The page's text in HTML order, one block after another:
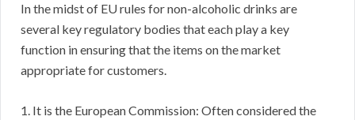
In the midst of EU rules for non-alcoholic drinks are
several key regulatory bodies that each play a key
function in ensuring that the items on the market
appropriate for customers.
1. It is the European Commission: Often considered the